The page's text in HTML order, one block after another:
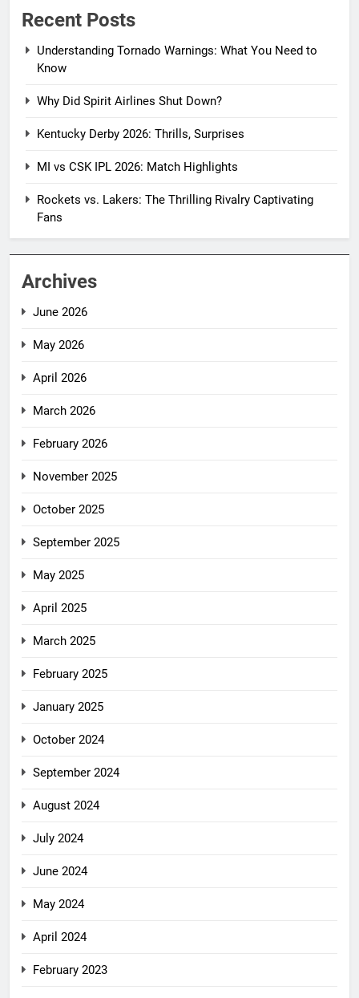
Recent Posts
Understanding Tornado Warnings: What You Need to
Know
Why Did Spirit Airlines Shut Down?
Kentucky Derby 2026: Thrills, Surprises
MI vs CSK IPL 2026: Match Highlights
Rockets vs. Lakers: The Thrilling Rivalry Captivating
Fans
Archives
June 2026
May 2026
April 2026
March 2026
February 2026
November 2025
October 2025
September 2025
May 2025
April 2025
March 2025
February 2025
January 2025
October 2024
September 2024
August 2024
July 2024
June 2024
May 2024
April 2024
February 2023